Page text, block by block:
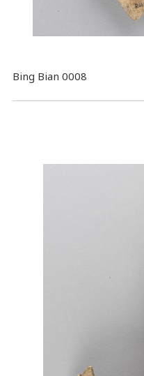
Bing Bian 0008